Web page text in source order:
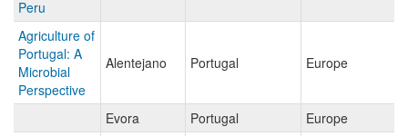
Peru
Agriculture of
Portugal: A
Microbial
Perspective
Alentejano Portugal Europe
Evora Portugal
Europe